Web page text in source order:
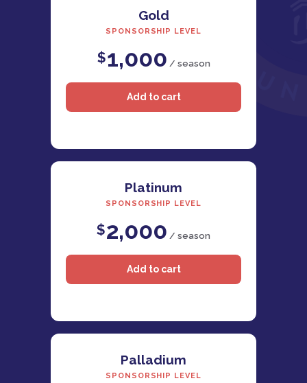
Gold
SPONSORSHIP LEVEL
$1,000 / season
Platinum
SPONSORSHIP LEVEL
$2,000 / season
Palladium
SPONSORSHIP LEVEL